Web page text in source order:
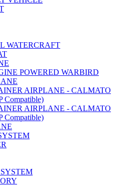
WATERCRAFT
POWERED WARBIRD
AIRPLANE - CALMATO
Compatible)
AIRPLANE - CALMATO
Compatible)